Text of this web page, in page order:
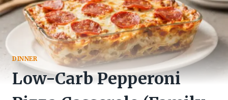
DINNER
Low-Carb Pepperoni